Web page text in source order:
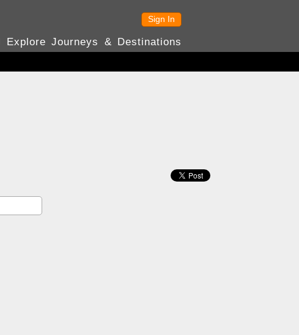
Sign In
Explore Journeys & Destinations